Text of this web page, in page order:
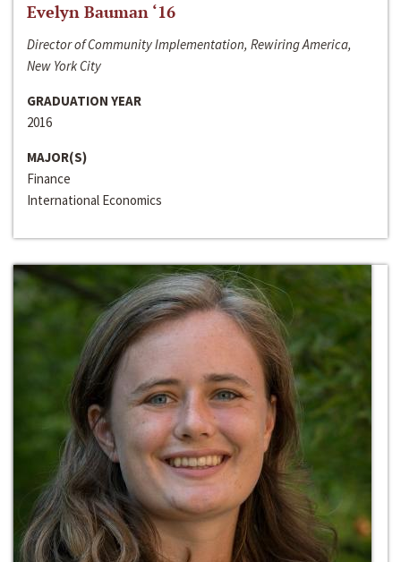
Evelyn Bauman ‘16
Director of Community Implementation, Rewiring America,
New York City
GRADUATION YEAR
2016
MAJOR(S)
Finance
International Economics